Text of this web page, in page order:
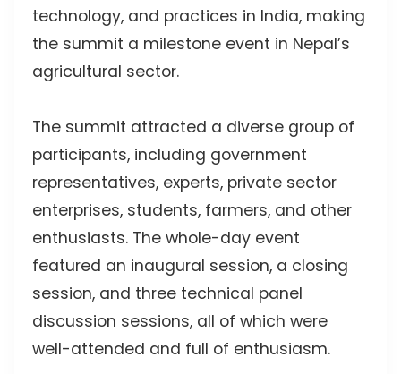
technology, and practices in India, making
the summit a milestone event in Nepal’s
agricultural sector.
The summit attracted a diverse group of
participants, including government
representatives, experts, private sector
enterprises, students, farmers, and other
enthusiasts. The whole-day event
featured an inaugural session, a closing
session, and three technical panel
discussion sessions, all of which were
well-attended and full of enthusiasm.